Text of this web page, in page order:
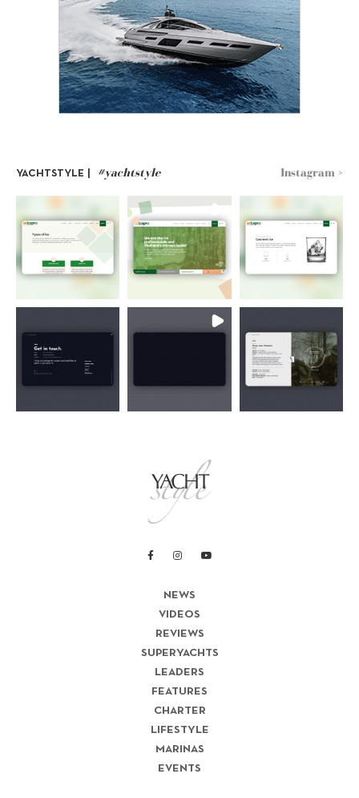
YACHTSTYLE | #yachtstyle Instagram >
NEWS
VIDEOS
REVIEWS
SUPERYACHTS
LEADERS
FEATURES
CHARTER
LIFESTYLE
MARINAS
EVENTS